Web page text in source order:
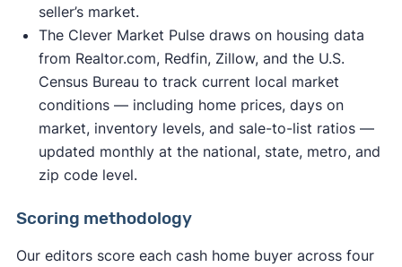
seller’s market.
The Clever Market Pulse draws on housing data
from Realtor.com, Redfin, Zillow, and the U.S.
Census Bureau to track current local market
conditions — including home prices, days on
market, inventory levels, and sale-to-list ratios —
updated monthly at the national, state, metro, and
zip code level.
Scoring methodology
Our editors score each cash home buyer across four